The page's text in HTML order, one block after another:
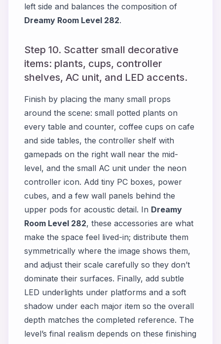
left side and balances the composition of
Dreamy Room Level 282.
Step 10. Scatter small decorative
items: plants, cups, controller
shelves, AC unit, and LED accents.
Finish by placing the many small props
around the scene: small potted plants on
every table and counter, coffee cups on cafe
and side tables, the controller shelf with
gamepads on the right wall near the mid-
level, and the small AC unit under the neon
controller icon. Add tiny PC boxes, power
cubes, and a few wall panels behind the
upper pods for acoustic detail. In Dreamy
Room Level 282, these accessories are what
make the space feel lived-in; distribute them
symmetrically where the image shows them,
and adjust their scale carefully so they don’t
dominate their surfaces. Finally, add subtle
LED underlights under platforms and a soft
shadow under each major item so the overall
depth matches the completed reference. The
level’s final realism depends on these finishing